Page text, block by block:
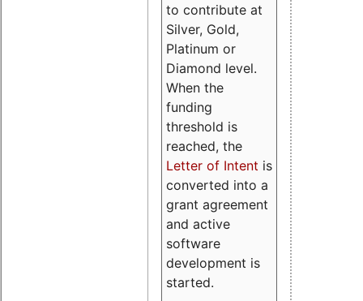
to contribute at
Silver, Gold,
Platinum or
Diamond level.
When the
funding
threshold is
reached, the
Letter of Intent is
converted into a
grant agreement
and active
software
development is
started.